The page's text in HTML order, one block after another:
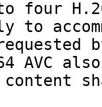
four
to
AVC